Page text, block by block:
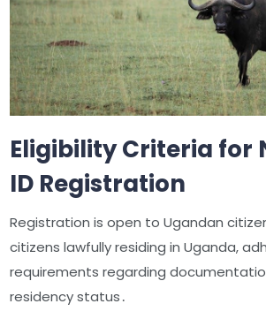
Eligibility Criteria for
ID Registration
Registration is open to Ugandan
citizens lawfully residing in Uganda,
requirements regarding
residency status․